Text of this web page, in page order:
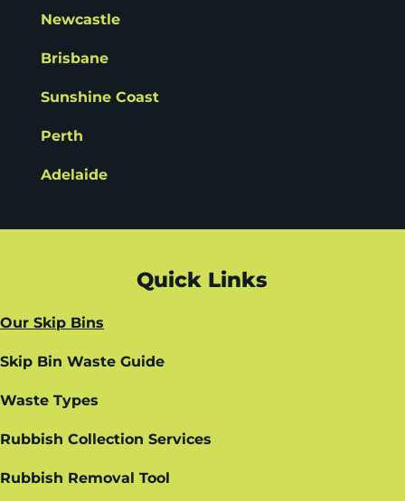
Newcastle
Brisbane
Sunshine Coast
Perth
Adelaide
Quick Links
Our Skip Bins
Skip Bin Waste Guide
Waste Types
Rubbish Collection Services
Rubbish Removal Tool